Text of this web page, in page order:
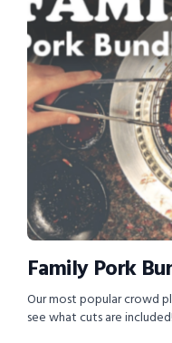
Family Pork
Our most popular crowd
see what cuts are included!